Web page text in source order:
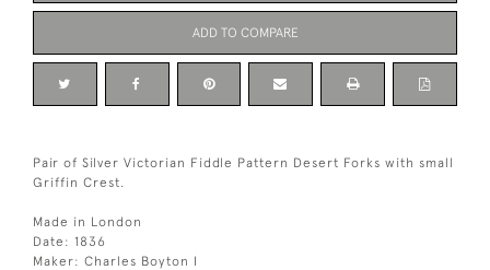
ADD TO COMPARE
Pair of Silver Victorian Fiddle Pattern Desert Forks with small
Griffin Crest.
Made in London
Date: 1836
Maker: Charles Boyton I